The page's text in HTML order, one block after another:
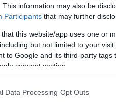
This information may also be
Participants that may further
that this website/app uses one or
but not limited to your
to Google and its third-party
consent section.
Data Processing Opt Outs